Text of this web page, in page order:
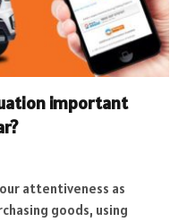
important
attentiveness as
goods, using